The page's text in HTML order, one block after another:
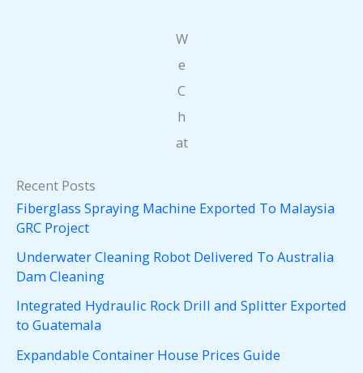
W
e
C
h
at
Recent Posts
Fiberglass Spraying Machine Exported To Malaysia
GRC Project
Underwater Cleaning Robot Delivered To Australia
Dam Cleaning
Integrated Hydraulic Rock Drill and Splitter Exported
to Guatemala
Expandable Container House Prices Guide